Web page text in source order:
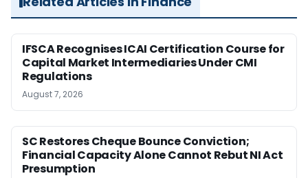
IFSCA Recognises ICAI Certification Course for
Capital Market Intermediaries Under CMI
Regulations
August 7, 2026
SC Restores Cheque Bounce Conviction;
Financial Capacity Alone Cannot Rebut NI Act
Presumption